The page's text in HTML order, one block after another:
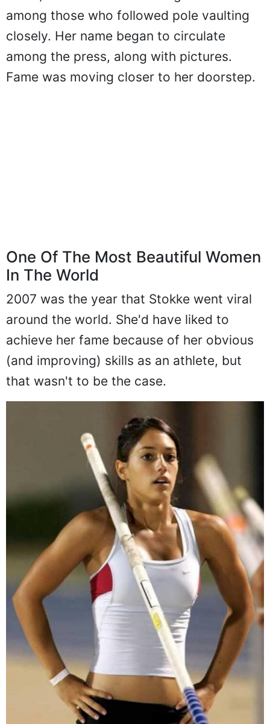
Her fame as a viral sensation was yet to
come, but she was becoming well known
among those who followed pole vaulting
closely. Her name began to circulate
One Of The Most Beautiful Women
In The World
2007 was the year that Stokke went viral
around the world. She'd have liked to
achieve her fame because of her obvious
(and improving) skills as an athlete, but
that wasn't to be the case.